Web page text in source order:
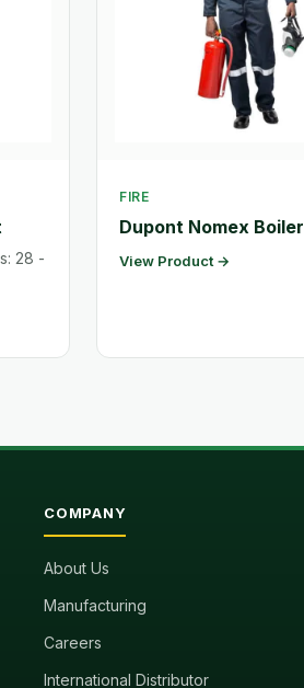
28 -
FIRE
Dupont Nomex
View Product →
COMPANY
About Us
Manufacturing
Careers
International Distributor